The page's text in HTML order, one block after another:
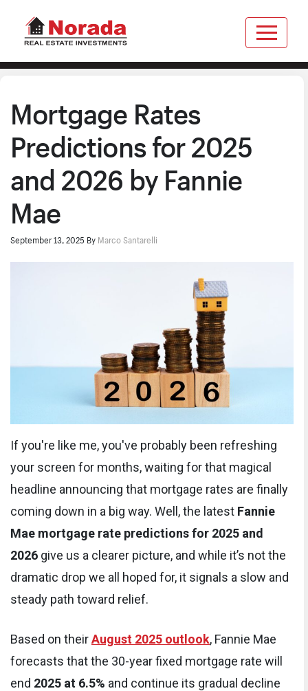
Mortgage Rates
Predictions for 2025
and 2026 by Fannie
Mae
September 13, 2025 By Marco Santarelli
If you're like me, you've probably been refreshing
your screen for months, waiting for that magical
headline announcing that mortgage rates are finally
coming down in a big way. Well, the latest Fannie
Mae mortgage rate predictions for 2025 and
2026 give us a clearer picture, and while it’s not the
dramatic drop we all hoped for, it signals a slow and
steady path toward relief.
Based on theirAugust 2025 outlook, Fannie Mae
forecasts that the 30-year fixed mortgage rate will
end 2025 at 6.5% and continue its gradual decline